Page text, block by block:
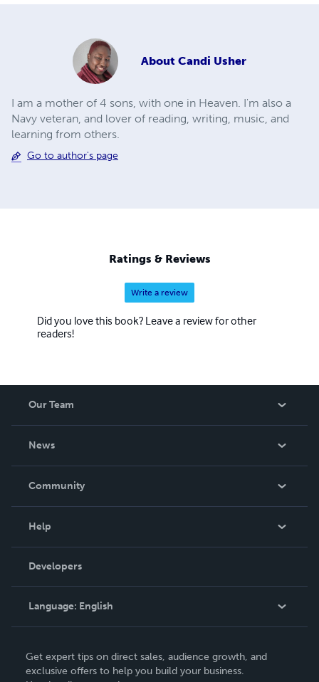
About Candi Usher
I am a mother of 4 sons, with one in Heaven. I'm also a
Navy veteran, and lover of reading, writing, music, and
learning from others.
Go to author's page
Ratings & Reviews
Write a review
Did you love this book? Leave a review for other
readers!
Our Team
News
In The News
Community
Podcast
Help
Order Lookup
Knowledge Base
Contact Support
Developers
Language: English
Deutsch
Get expert tips on direct sales, audience growth, and
exclusive offers to help you build your business.